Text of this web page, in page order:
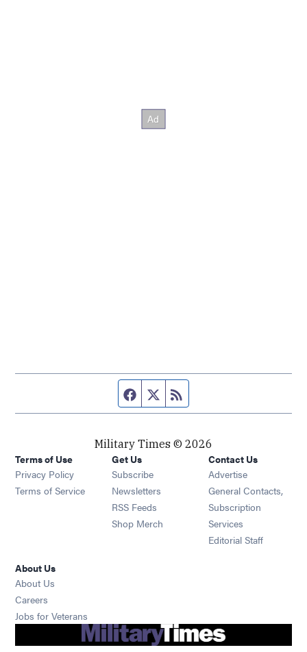
Facebook page
Twitter feed
Military Times © 2026
Terms of Use
Privacy Policy
Terms of Service
Get Us
Subscribe Opens in new window
Newsletters Opens in new window
RSS Feeds Opens in new window
Shop Merch Opens in new window
Contact Us
Advertise
General Contacts,
Subscription
Services
Editorial Staff
About Us
About Us
Careers
Jobs for Veterans